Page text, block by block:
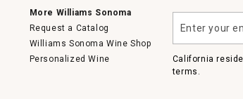
More Williams Sonoma
Request a Catalog
Williams Sonoma Wine Shop
Personalized Wine
your
email
California
terms.